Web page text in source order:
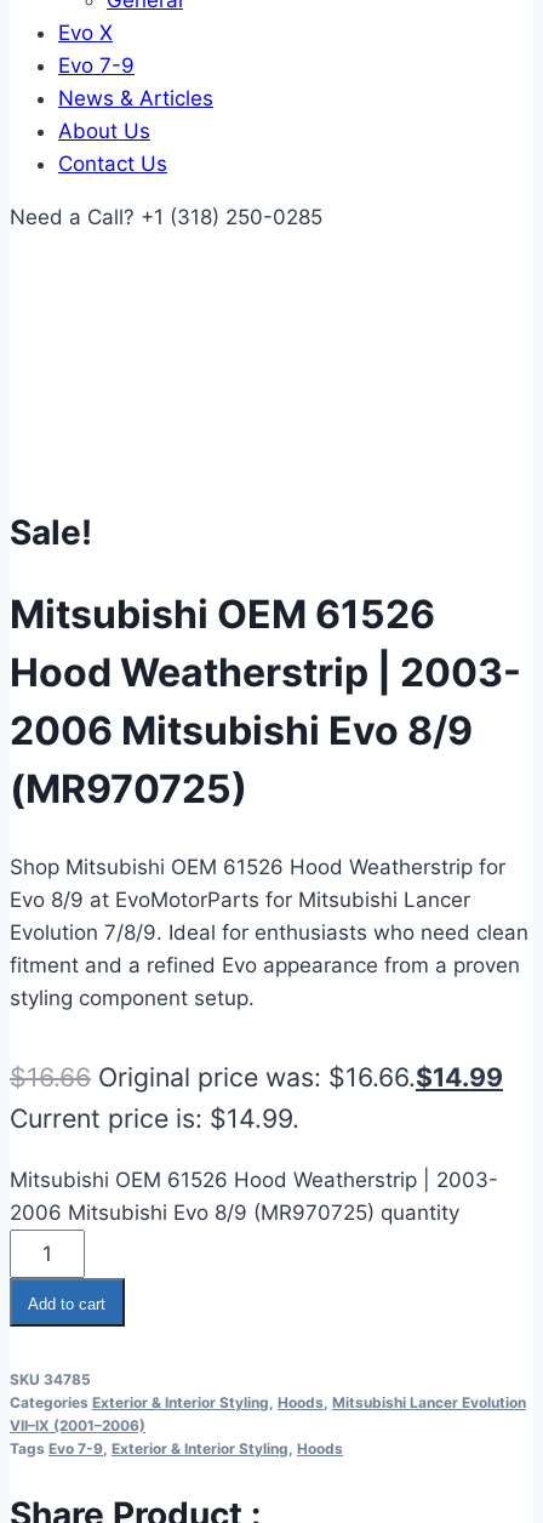
Evo X
Evo 7-9
News & Articles
About Us
Contact Us
Need a Call? +1 (318) 250-0285
Sale!
Mitsubishi OEM 61526
Hood Weatherstrip | 2003-
2006 Mitsubishi Evo 8/9
(MR970725)
Shop Mitsubishi OEM 61526 Hood Weatherstrip for
Evo 8/9 at EvoMotorParts for Mitsubishi Lancer
Evolution 7/8/9. Ideal for enthusiasts who need clean
fitment and a refined Evo appearance from a proven
styling component setup.
$16.66 Original price was: $16.66.$14.99
Current price is: $14.99.
Mitsubishi OEM 61526 Hood Weatherstrip | 2003-
2006 Mitsubishi Evo 8/9 (MR970725) quantity
Add to cart
SKU 34785
Categories Exterior & Interior Styling, Hoods, Mitsubishi Lancer Evolution
VII–IX (2001–2006)
Tags Evo 7-9, Exterior & Interior Styling, Hoods
Share Product :